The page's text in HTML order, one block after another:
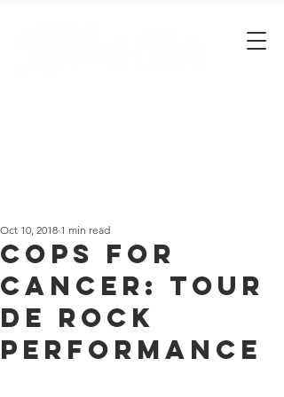
Cops for
Cancer: Tour
de Rock
Performance
Oct 10, 2018 1 min read